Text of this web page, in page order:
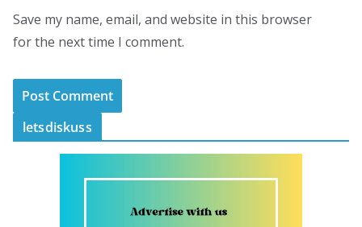
Save my name, email, and website in this browser
for the next time I comment.
letsdiskuss